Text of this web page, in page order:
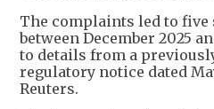
The complaints led to
between December 2025
to details from a
regulatory notice dated
Reuters.